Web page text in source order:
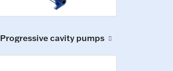
Progressive cavity pumps